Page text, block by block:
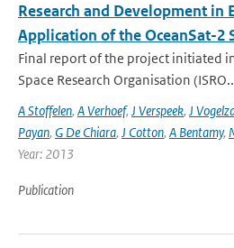
Research and Development in
Application of the OceanSat-2
Final report of the project initiated
Space Research Organisation
A Stoffelen, A Verhoef, J Verspeek, J
Payan, G De Chiara, J Cotton, A Bentamy,
Year: 2013
Publication